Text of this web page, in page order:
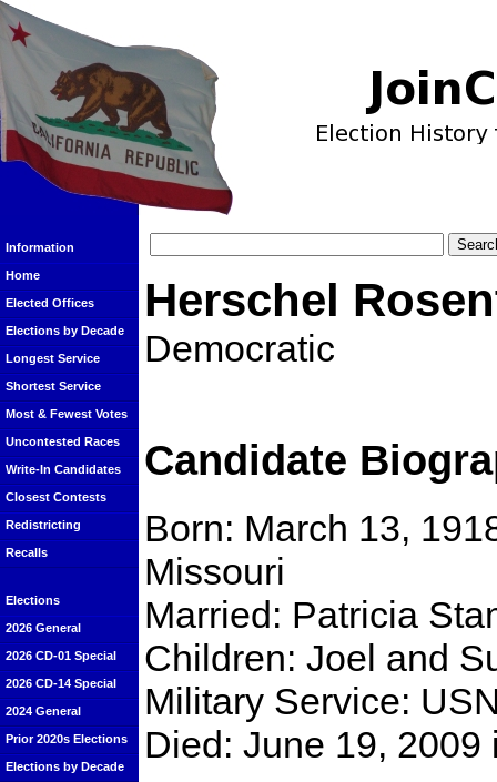
Information
Home
Elected Offices
Elections by Decade
Longest Service
Shortest Service
Most & Fewest Votes
Uncontested Races
Write-In Candidates
Closest Contests
Redistricting
Recalls
Elections
2026 General
2026 CD-01 Special
2026 CD-14 Special
2024 General
Prior 2020s Elections
Elections by Decade
Herschel
Democratic
Candidate
Born: March 13,
Missouri
Married: Patricia
Children: Joel and
Military Service:
Died: June 19,